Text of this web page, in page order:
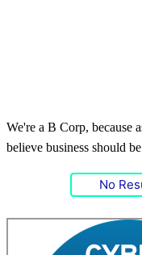
We're a B Corp, because
believe business should
No